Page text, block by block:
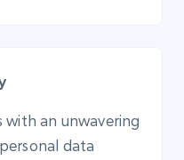
with an unwavering
data